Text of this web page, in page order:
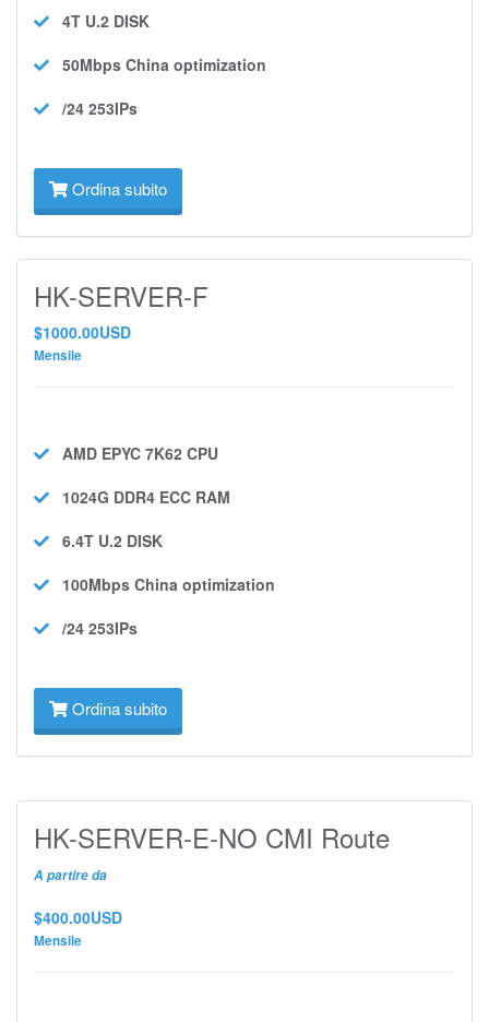
4T U.2 DISK
50Mbps China optimization
/24 253IPs
Ordina subito
HK-SERVER-F
$1000.00USD
Mensile
AMD EPYC 7K62 CPU
1024G DDR4 ECC RAM
6.4T U.2 DISK
100Mbps China optimization
/24 253IPs
Ordina subito
HK-SERVER-E-NO CMI Route
A partire da
$400.00USD
Mensile